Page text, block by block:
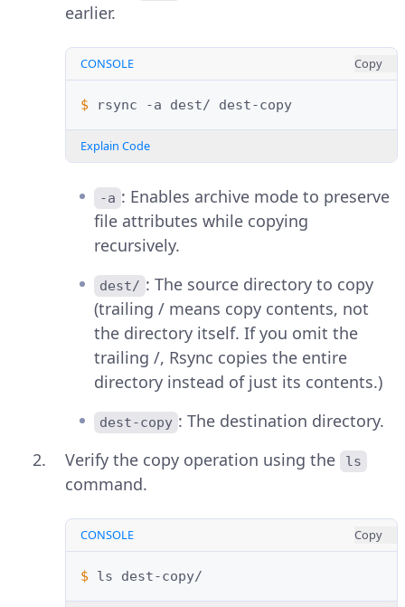
earlier.
CONSOLE Copy
$ rsync -a dest/
Explain Code
-a : Enables archive mode to preserve
file attributes while copying
recursively.
dest/ : The source directory to copy
(trailing / means copy contents, not
the directory itself. If you omit the
trailing /, Rsync copies the entire
directory instead of just its contents.)
dest-copy : The destination directory.
Verify the copy operation using the
ls
command.
CONSOLE Copy
$ ls